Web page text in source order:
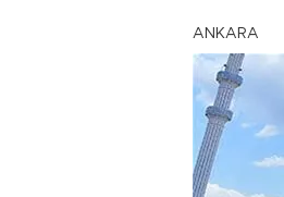
ANKARA